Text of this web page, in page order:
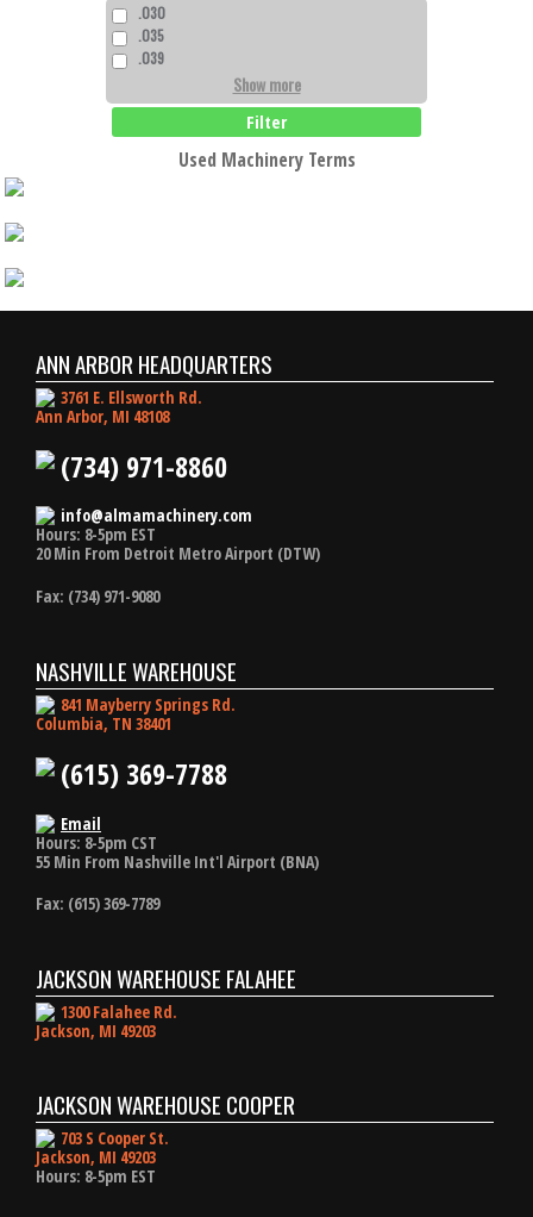
.030
.035
.039
Show more
Filter
Used Machinery Terms
ANN ARBOR HEADQUARTERS
3761 E. Ellsworth Rd.
Ann Arbor, MI 48108
(734) 971-8860
info@almamachinery.com
Hours: 8-5pm EST
20 Min From Detroit Metro Airport (DTW)
Fax: (734) 971-9080
NASHVILLE WAREHOUSE
841 Mayberry Springs Rd.
Columbia, TN 38401
(615) 369-7788
Email
Hours: 8-5pm CST
55 Min From Nashville Int'l Airport (BNA)
Fax: (615) 369-7789
JACKSON WAREHOUSE FALAHEE
1300 Falahee Rd.
Jackson, MI 49203
JACKSON WAREHOUSE COOPER
703 S Cooper St.
Jackson, MI 49203
Hours: 8-5pm EST